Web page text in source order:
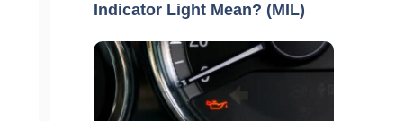
Indicator Light Mean? (MIL)